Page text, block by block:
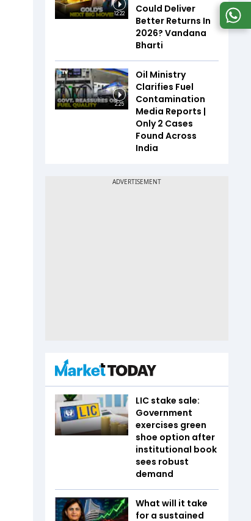
12:22
Could Deliver
Better Returns In
2026? Vandana
Bharti
2:25
Oil Ministry
Clarifies Fuel
Contamination
Media Reports |
Only 2 Cases
Found Across
India
LIC stake sale:
Government
exercises green
shoe option after
institutional book
sees robust
demand
What will it take
for a sustained